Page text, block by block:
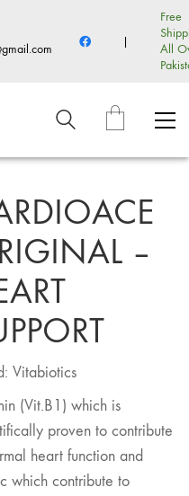
|
Free
All
–
Vitabiotics
(Vit.B1) which is
proven to contribute
heart function and
which contribute to